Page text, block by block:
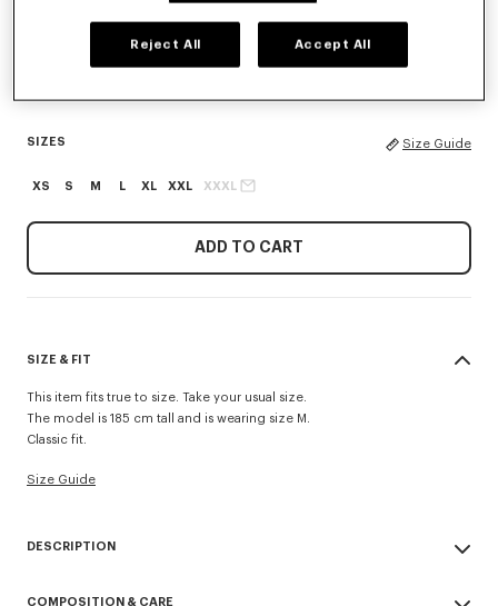
Khaki
SIZES Size Guide
XS S M L XL XXL XXXL
ADD TO CART
SIZE & FIT
This item fits true to size. Take your usual size.
The model is 185 cm tall and is wearing size M.
Classic fit.
Size Guide
DESCRIPTION
COMPOSITION & CARE
Reject All Accept All